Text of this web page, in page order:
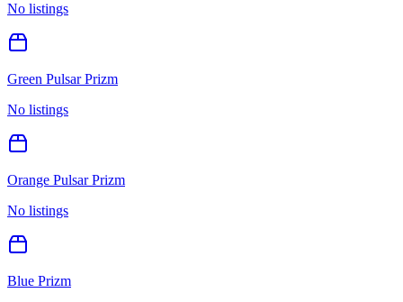
No listings
Green Pulsar Prizm
No listings
Orange Pulsar Prizm
No listings
Blue Prizm